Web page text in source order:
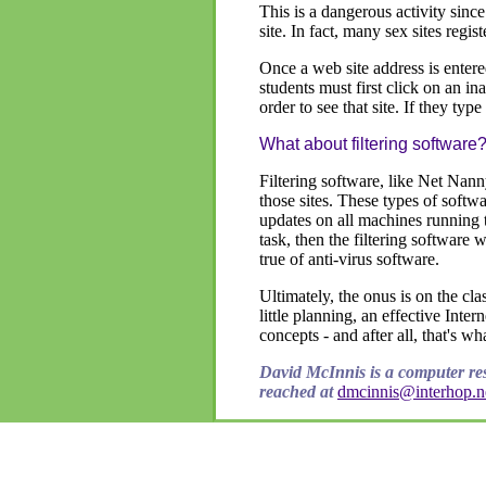
This is a dangerous activity
site. In fact, many sex sites
Once a web site address is
students must first click on an
order to see that site. If they
What about filtering software?
Filtering software, like Net
those sites. These types of
updates on all machines
task, then the filtering software
true of anti-virus software.
Ultimately, the onus is on the
little planning, an effective
concepts - and after all, that's
David McInnis is a computer
reached at